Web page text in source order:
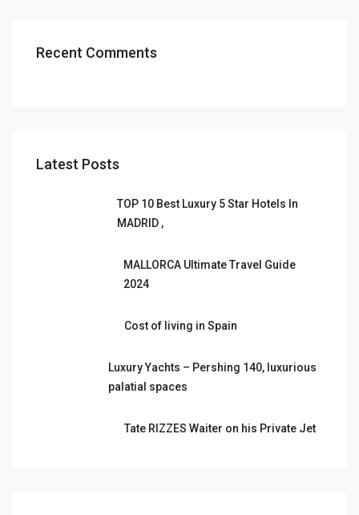
Recent Comments
Latest Posts
TOP 10 Best Luxury 5 Star Hotels In
MADRID ,
MALLORCA Ultimate Travel Guide
2024
Cost of living in Spain
Luxury Yachts – Pershing 140, luxurious
palatial spaces
Tate RIZZES Waiter on his Private Jet